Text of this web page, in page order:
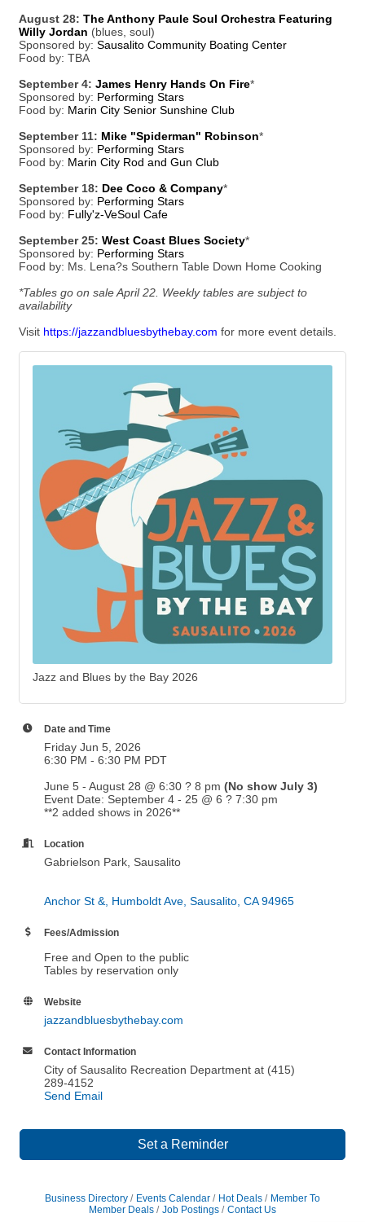
August 28: The Anthony Paule Soul Orchestra Featuring
Willy Jordan (blues, soul)
Sponsored by: Sausalito Community Boating Center
Food by: TBA
September 4: James Henry Hands On Fire*
Sponsored by: Performing Stars
Food by: Marin City Senior Sunshine Club
September 11: Mike "Spiderman" Robinson*
Sponsored by: Performing Stars
Food by: Marin City Rod and Gun Club
September 18: Dee Coco & Company*
Sponsored by: Performing Stars
Food by: Fully'z-VeSoul Cafe
September 25: West Coast Blues Society*
Sponsored by: Performing Stars
Food by: Ms. Lena?s Southern Table Down Home Cooking
*Tables go on sale April 22. Weekly tables are subject to
availability
Visit https://jazzandbluesbythebay.com for more event details.
Jazz and Blues by the Bay 2026
Date and Time
Friday Jun 5, 2026
6:30 PM - 6:30 PM PDT
June 5 - August 28 @ 6:30 ? 8 pm (No show July 3)
Event Date: September 4 - 25 @ 6 ? 7:30 pm
**2 added shows in 2026**
Location
Gabrielson Park, Sausalito
Anchor St &, Humboldt Ave Sausalito CA 94965
Fees/Admission
Free and Open to the public
Tables by reservation only
Website
jazzandbluesbythebay.com
Contact Information
City of Sausalito Recreation Department at (415)
289-4152
Send Email
Set a Reminder
Business Directory Events Calendar Hot Deals
Member To
Member Deals
Job Postings Contact Us